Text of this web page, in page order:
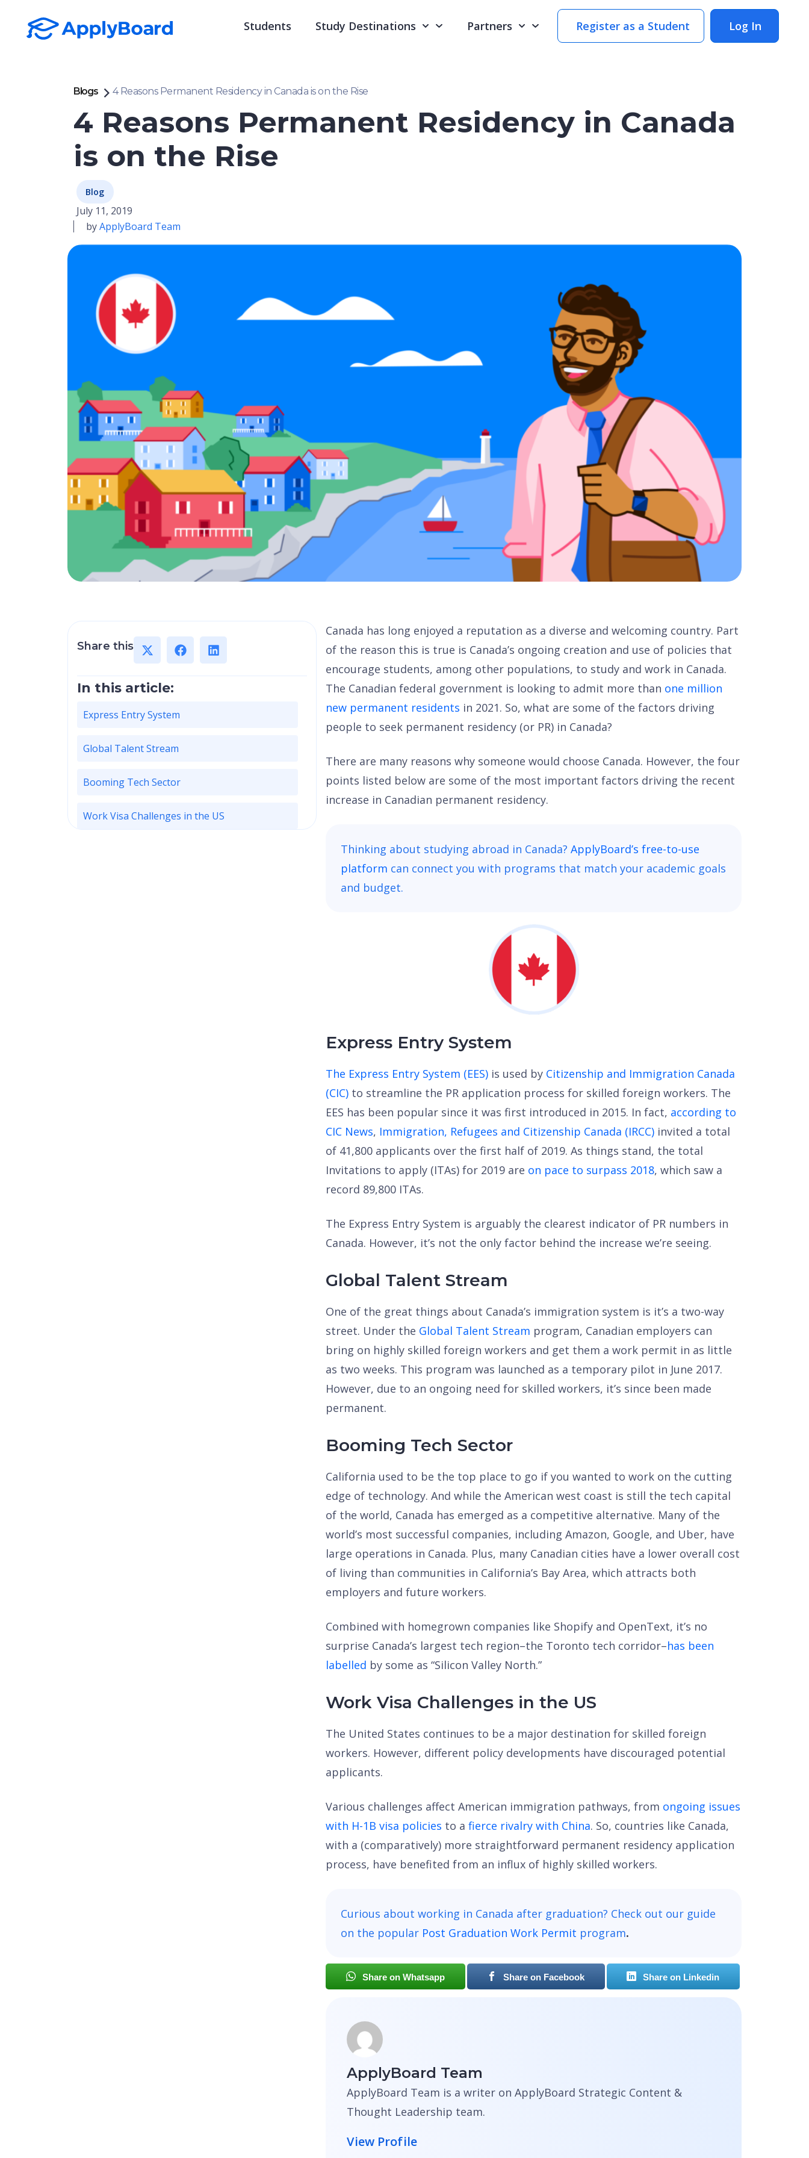
Students Study Destinations Partners Register as a Student Log In
Blogs 4 Reasons Permanent Residency in Canada is on the Rise
4 Reasons Permanent Residency in Canada
is on the Rise
Blog
July 11, 2019
byApplyBoard Team
Share this
In this article:
Express Entry System
Global Talent Stream
Booming Tech Sector
Work Visa Challenges in the US
Canada has long enjoyed a reputation as a diverse and welcoming country. Part
of the reason this is true is Canada’s ongoing creation and use of policies that
encourage students, among other populations, to study and work in Canada.
The Canadian federal government is looking to admit more than one million
new permanent residents in 2021. So, what are some of the factors driving
people to seek permanent residency (or PR) in Canada?
There are many reasons why someone would choose Canada. However, the four
points listed below are some of the most important factors driving the recent
increase in Canadian permanent residency.
Thinking about studying abroad in Canada?ApplyBoard’s free-to-use
platform can connect you with programs that match your academic goals
and budget.
Express Entry System
The Express Entry System (EES) is used by Citizenship and Immigration Canada
(CIC) to streamline the PR application process for skilled foreign workers. The
EES has been popular since it was first introduced in 2015. In fact, according to
CIC News, Immigration, Refugees and Citizenship Canada (IRCC) invited a total
of 41,800 applicants over the first half of 2019. As things stand, the total
Invitations to apply (ITAs) for 2019 are on pace to surpass 2018, which saw a
record 89,800 ITAs.
The Express Entry System is arguably the clearest indicator of PR numbers in
Canada. However, it’s not the only factor behind the increase we’re seeing.
Global Talent Stream
One of the great things about Canada’s immigration system is it’s a two-way
street. Under the Global Talent Stream program, Canadian employers can
bring on highly skilled foreign workers and get them a work permit in as little
as two weeks. This program was launched as a temporary pilot in June 2017.
However, due to an ongoing need for skilled workers, it’s since been made
permanent.
Booming Tech Sector
California used to be the top place to go if you wanted to work on the cutting
edge of technology. And while the American west coast is still the tech capital
of the world, Canada has emerged as a competitive alternative. Many of the
world’s most successful companies, including Amazon, Google, and Uber, have
large operations in Canada. Plus, many Canadian cities have a lower overall cost
of living than communities in California’s Bay Area, which attracts both
employers and future workers.
Combined with homegrown companies like Shopify and OpenText, it’s no
surprise Canada’s largest tech region–the Toronto tech corridor–has been
labelled by some as “Silicon Valley North.”
Work Visa Challenges in the US
The United States continues to be a major destination for skilled foreign
workers. However, different policy developments have discouraged potential
applicants.
Various challenges affect American immigration pathways, from ongoing issues
with H-1B visa policies to afierce rivalry with China. So, countries like Canada,
with a (comparatively) more straightforward permanent residency application
process, have benefited from an influx of highly skilled workers.
Curious about working in Canada after graduation? Check out our guide
on the popular Post Graduation Work Permit program.
Share on Whatsapp Share on Facebook Share on Linkedin
ApplyBoard Team
ApplyBoard Team is a writer on ApplyBoard Strategic Content &
Thought Leadership team.
View Profile